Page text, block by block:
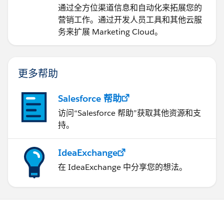
Engagement 的使用
通过全方位渠道信息和自动化来拓展您的
营销工作。通过开发人员工具和其他云服
务来扩展 Marketing Cloud。
更多帮助
Salesforce 帮助
访问“Salesforce 帮助”获取其他资源和支
持。
IdeaExchange
在 IdeaExchange 中分享您的想法。